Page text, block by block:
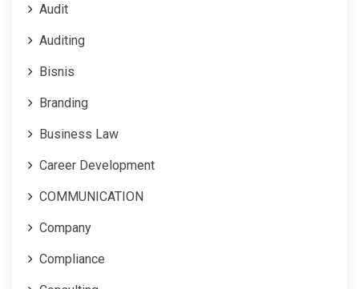
Audit
Auditing
Bisnis
Branding
Business Law
Career Development
COMMUNICATION
Company
Compliance